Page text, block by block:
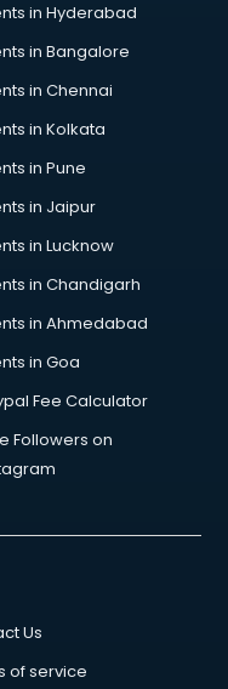
in Hyderabad
in Bangalore
in Chennai
in Kolkata
in Pune
in Jaipur
in Lucknow
in Chandigarh
in Ahmedabad
in Goa
Fee Calculator
Followers on
Us
of service